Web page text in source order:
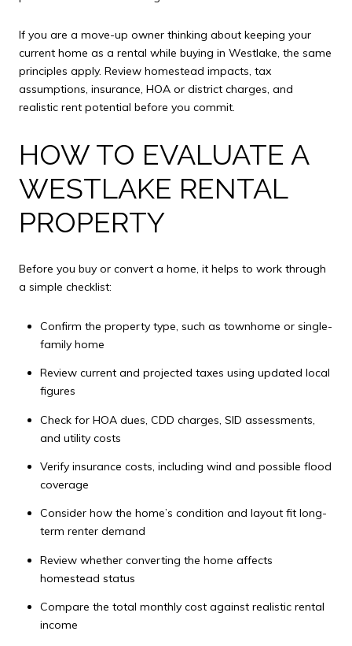
If you are a move-up owner thinking about keeping your
current home as a rental while buying in Westlake, the same
principles apply. Review homestead impacts, tax
assumptions, insurance, HOA or district charges, and
realistic rent potential before you commit.
HOW TO EVALUATE A
WESTLAKE RENTAL
PROPERTY
Before you buy or convert a home, it helps to work through
a simple checklist:
Confirm the property type, such as townhome or single-
family home
Review current and projected taxes using updated local
figures
Check for HOA dues, CDD charges, SID assessments,
and utility costs
Verify insurance costs, including wind and possible flood
coverage
Consider how the home’s condition and layout fit long-
term renter demand
Review whether converting the home affects
homestead status
Compare the total monthly cost against realistic rental
income